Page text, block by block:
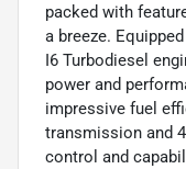
packed with
a breeze.
I6 Turbodiesel
power and
impressive fuel
transmission and
control and